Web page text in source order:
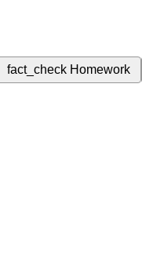
fact_check Homework